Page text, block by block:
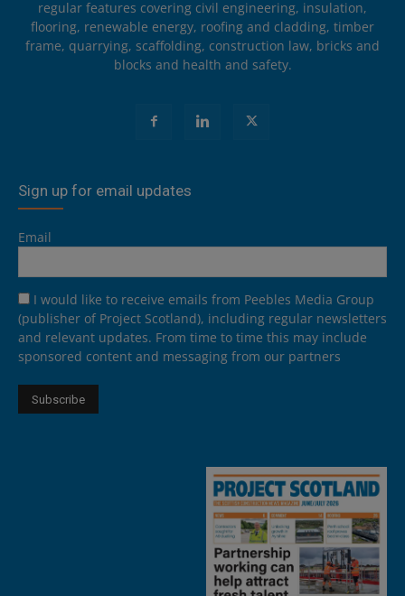
regular features covering civil engineering, insulation,
flooring, renewable energy, roofing and cladding, timber
frame, quarrying, scaffolding, construction law, bricks and
blocks and health and safety.
Sign up for email updates
Email
I would like to receive emails from Peebles Media Group
(publisher of Project Scotland), including regular newsletters
and relevant updates. From time to time this may include
sponsored content and messaging from our partners